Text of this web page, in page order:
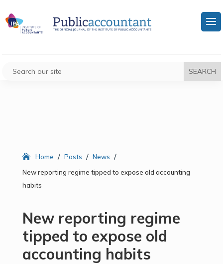
Home / Posts / News /
New reporting regime tipped to expose old accounting
habits
New reporting regime
tipped to expose old
accounting habits